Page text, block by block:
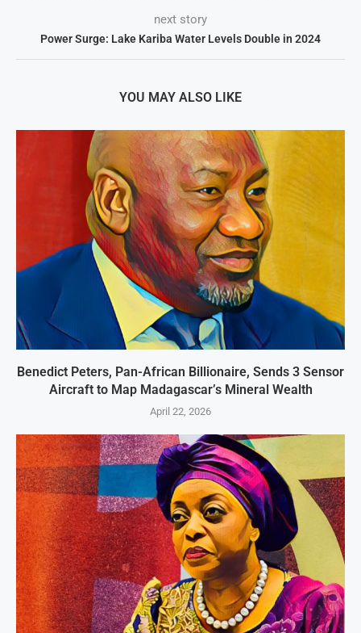
next story
Power Surge: Lake Kariba Water Levels Double in 2024
YOU MAY ALSO LIKE
Benedict Peters, Pan-African Billionaire, Sends 3 Sensor
Aircraft to Map Madagascar’s Mineral Wealth
April 22, 2026